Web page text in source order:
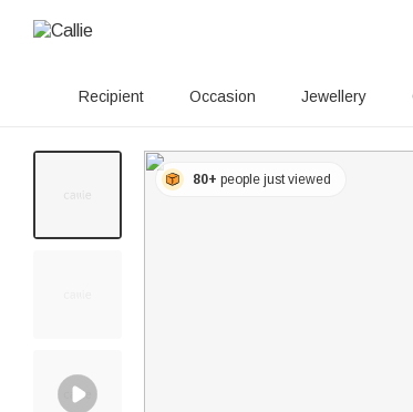
Recipient Occasion Jewellery
80+ people just viewed